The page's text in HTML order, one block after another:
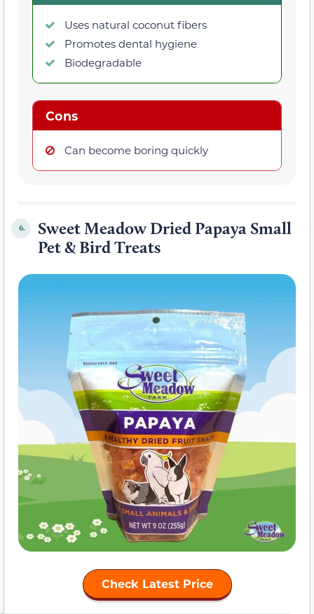
Uses natural coconut fibers
Promotes dental hygiene
Biodegradable
Cons
Can become boring quickly
6.
Sweet Meadow Dried Papaya Small
Pet & Bird Treats
Check Latest Price